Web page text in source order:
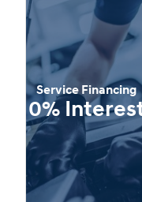
Service Financing
0%